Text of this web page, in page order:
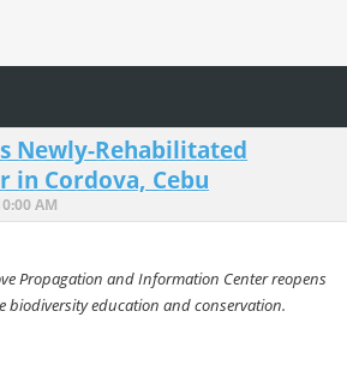
Newly-Rehabilitated
in Cordova, Cebu
AM
Propagation and Information Center reopens
biodiversity education and conservation.